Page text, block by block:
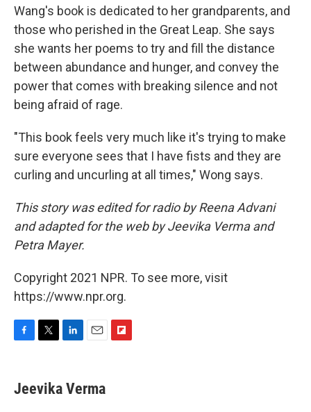
Wang's book is dedicated to her grandparents, and
those who perished in the Great Leap. She says
she wants her poems to try and fill the distance
between abundance and hunger, and convey the
power that comes with breaking silence and not
being afraid of rage.
"This book feels very much like it's trying to make
sure everyone sees that I have fists and they are
curling and uncurling at all times," Wong says.
This story was edited for radio by Reena Advani
and adapted for the web by Jeevika Verma and
Petra Mayer.
Copyright 2021 NPR. To see more, visit
https://www.npr.org.
F
e
b
T
t
t
L
k
e
E
i
l
F
Jeevika Verma